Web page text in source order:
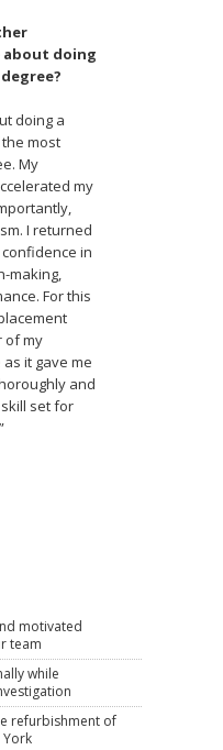
about doing
doing a
the most
My
my
I returned
in
making,
For this
of my
it gave me
and
set for
motivated
team
while
refurbishment of
York